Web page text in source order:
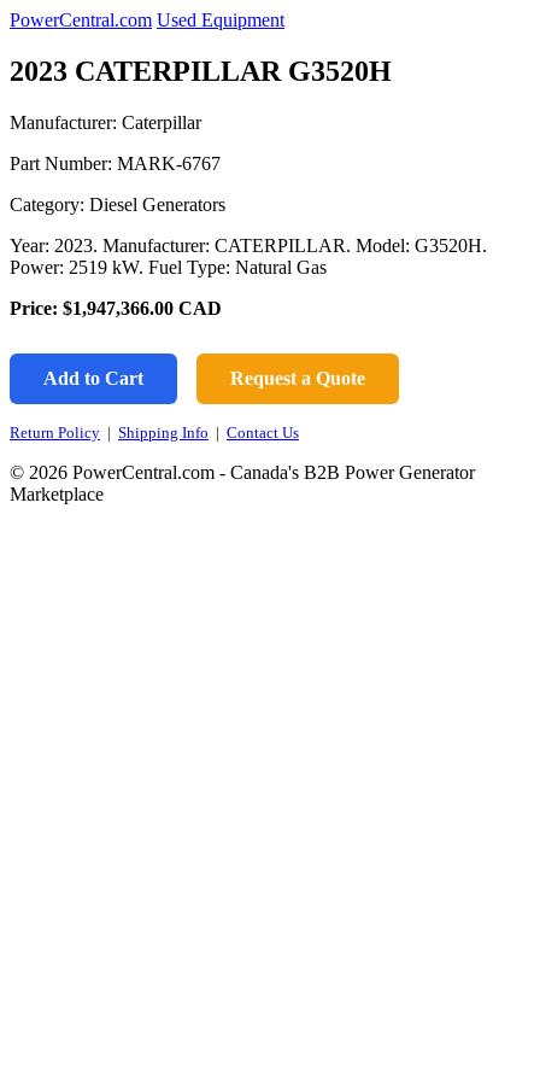
PowerCentral.com Used Equipment
2023 CATERPILLAR G3520H
Manufacturer: Caterpillar
Part Number: MARK-6767
Category: Diesel Generators
Year: 2023. Manufacturer: CATERPILLAR. Model: G3520H.
Power: 2519 kW. Fuel Type: Natural Gas
Price: $1,947,366.00 CAD
Add to Cart Request a Quote
Return Policy | Shipping Info | Contact Us
© 2026 PowerCentral.com - Canada's B2B Power Generator
Marketplace